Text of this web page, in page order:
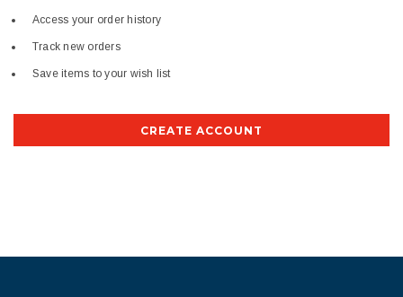
Access your order history
Track new orders
Save items to your wish list
CREATE ACCOUNT